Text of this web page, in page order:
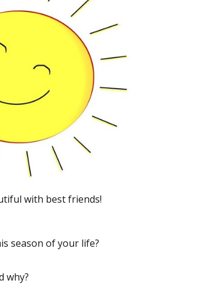
with best friends!
season of your life?
why?